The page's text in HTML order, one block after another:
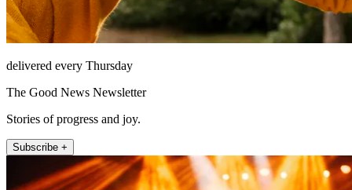
delivered every Thursday
The Good News Newsletter
Stories of progress and joy.
Subscribe +